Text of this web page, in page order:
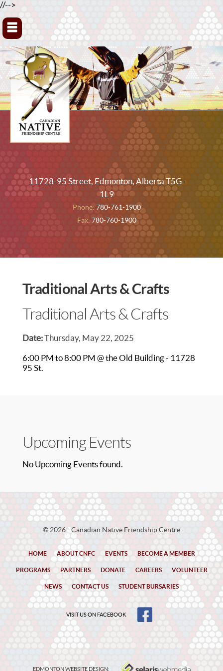
//-->
▼
11728-95 Street, Edmonton, Alberta T5G-
1L9
Phone: 780-761-1900
Fax: 780-760-1900
Traditional Arts & Crafts
Traditional Arts & Crafts
Date:Thursday, May 22, 2025
6:00 PM to 8:00 PM @ the Old Building - 11728
95 St.
Upcoming Events
No Upcoming Events found.
© 2026 - Canadian Native Friendship Centre
HOME ABOUT CNFC EVENTS BECOME A MEMBER
PROGRAMS PARTNERS DONATE CAREERS VOLUNTEER
NEWS CONTACT US STUDENT BURSARIES
VISIT US ON FACEBOOK
EDMONTON WEBSITE DESIGN: